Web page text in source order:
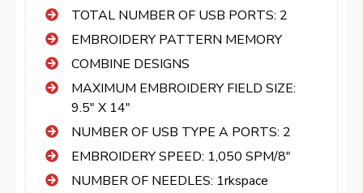
TOTAL NUMBER OF USB PORTS: 2
EMBROIDERY PATTERN MEMORY
COMBINE DESIGNS
MAXIMUM EMBROIDERY FIELD SIZE:
9.5″ X 14″
NUMBER OF USB TYPE A PORTS: 2
EMBROIDERY SPEED: 1,050 SPM/8″
NUMBER OF NEEDLES: 1rkspace